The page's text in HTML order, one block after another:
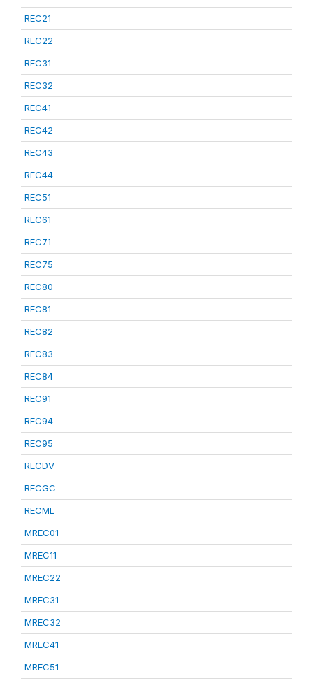
REC21
REC22
REC31
REC32
REC41
REC42
REC43
REC44
REC51
REC61
REC71
REC75
REC80
REC81
REC82
REC83
REC84
REC91
REC94
REC95
RECDV
RECGC
RECML
MREC01
MREC11
MREC22
MREC31
MREC32
MREC41
MREC51